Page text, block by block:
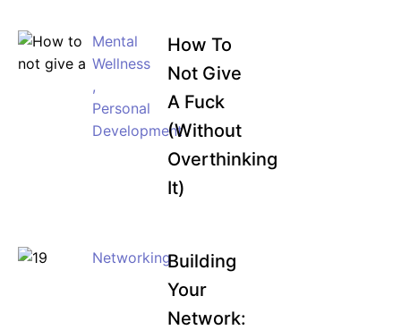
Mental
Wellness
,
Personal
Development
How To
Not Give
A Fuck
(Without
Overthinking
It)
NetworkingBuilding
Your
Network: